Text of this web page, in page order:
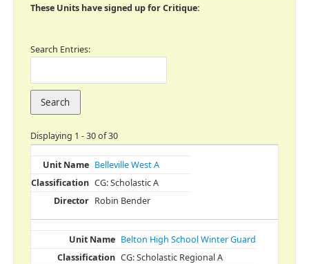
These Units have signed up for Critique:
Search Entries:
Displaying 1 - 30 of 30
Belleville West A
CG: Scholastic A
Robin Bender
Belton High School Winter Guard
CG: Scholastic Regional A